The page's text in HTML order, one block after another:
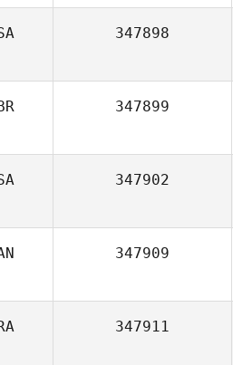
347898
347899
347902
347909
347911